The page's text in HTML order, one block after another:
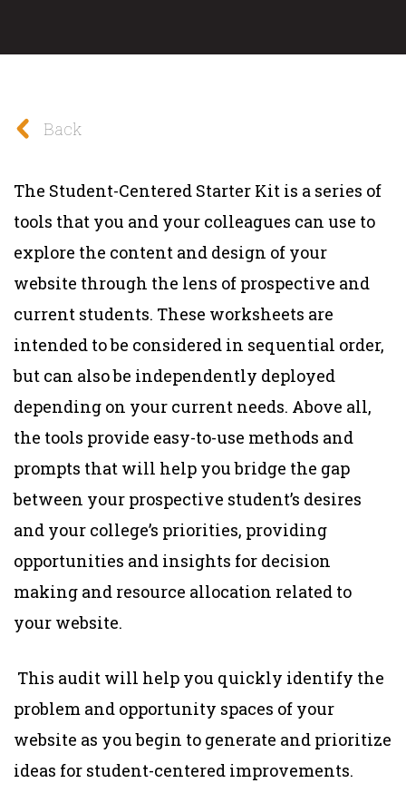
Back
The Student-Centered Starter Kit is a series of
tools that you and your colleagues can use to
explore the content and design of your
website through the lens of prospective and
current students. These worksheets are
intended to be considered in sequential order,
but can also be independently deployed
depending on your current needs. Above all,
the tools provide easy-to-use methods and
prompts that will help you bridge the gap
between your prospective student’s desires
and your college’s priorities, providing
opportunities and insights for decision
making and resource allocation related to
your website.
This audit will help you quickly identify the
problem and opportunity spaces of your
website as you begin to generate and prioritize
ideas for student-centered improvements.